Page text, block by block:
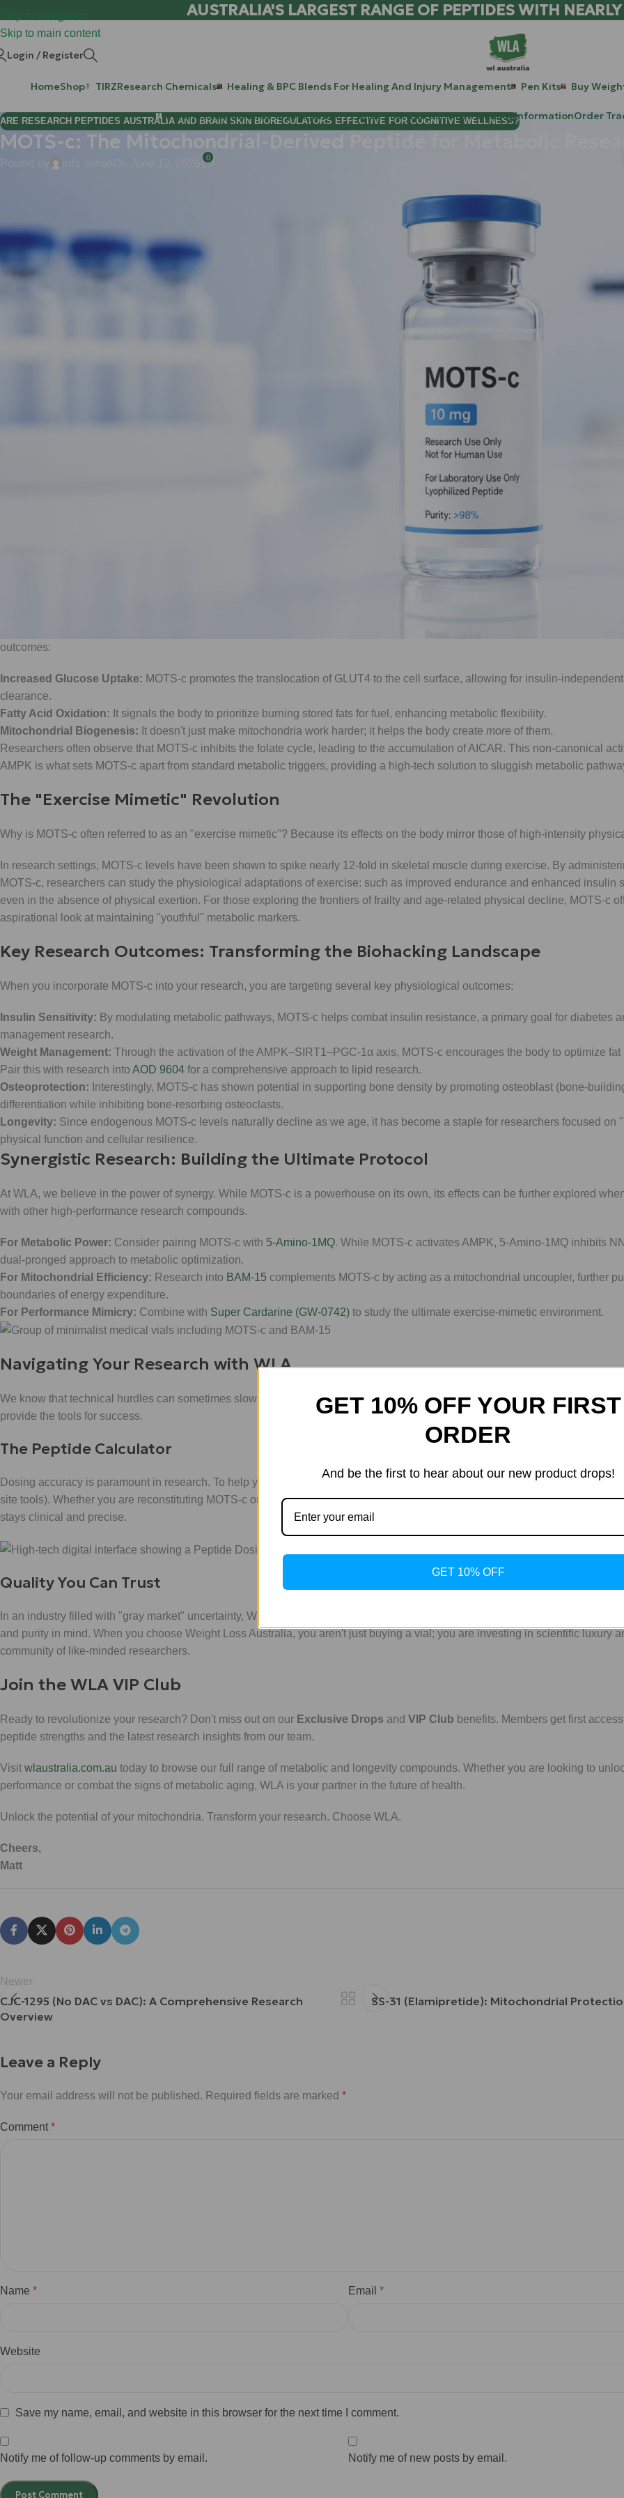
Skip to main content
AUSTRALIA'S LARGEST RANGE OF PEPTIDES WITH
Login / Register
HomeShop TIRZResearch Chemicals Healing & BPC Blends For Healing And Injury Management Pen Kits Buy
Purchase Retatrutide & Tirzepatide Peptides For Lab Use AustraliaBlogInformationOrder
ARE RESEARCH PEPTIDES AUSTRALIA AND BRAIN SKIN BIOREGULATORS EFFECTIVE FOR COGNITIVE WELLNESS?
MOTS-c: The Mitochondrial-Derived Peptide for Metabolic
0
If you’ve been following the latest breakthroughs in metabolic longevity, you’ve likely heard whispers about a "hidden" regulator
your cells. We’re talking aboutMOTS-c, a mitochondrial-derived peptide (MDP) that is currently revolutionizing how
metabolic flexibility and physical performance.
, we are committed to providing the highest-tier research compounds for those looking to
of cellular energy. MOTS-c isn't just another peptide; it’s a sophisticated metabolic stress signal that speaks the language of your
Most peptides are encoded in the cell's nucleus, but MOTS-c is a bit of a rebel. It is encoded within the mitochondrial DNA itself:
, serving as a direct messenger between the
Think of it as the "Mitochondrial ORF of the 12S rRNA type-c." In simpler terms? It’s the foreman of the cellular factory, ensuring
outcomes:
Increased Glucose Uptake: MOTS-c promotes the translocation of GLUT4 to the cell surface, allowing for insulin-
clearance.
Fatty Acid Oxidation: It signals the body to prioritize burning stored fats for fuel, enhancing metabolic flexibility.
Mitochondrial Biogenesis: It doesn't just make mitochondria work harder; it helps the body create more of them.
Researchers often observe that MOTS-c inhibits the folate cycle, leading to the accumulation of AICAR. This non-canonical
AMPK is what sets MOTS-c apart from standard metabolic triggers, providing a high-tech solution to sluggish metabolic
The "Exercise Mimetic" Revolution
Why is MOTS-c often referred to as an "exercise mimetic"? Because its effects on the body mirror those of high-intensity
In research settings, MOTS-c levels have been shown to spike nearly 12-fold in skeletal muscle during exercise. By
MOTS-c, researchers can study the physiological adaptations of exercise: such as improved endurance and enhanced insulin
even in the absence of physical exertion. For those exploring the frontiers of frailty and age-related physical decline, MOTS-c
aspirational look at maintaining "youthful" metabolic markers.
Key Research Outcomes: Transforming the Biohacking Landscape
When you incorporate MOTS-c into your research, you are targeting several key physiological outcomes:
Insulin Sensitivity: By modulating metabolic pathways, MOTS-c helps combat insulin resistance, a primary goal for diabetes
management research.
Weight Management: Through the activation of the AMPK–SIRT1–PGC-1α axis, MOTS-c encourages the body to optimize fat
Pair this with research into AOD 9604 for a comprehensive approach to lipid research.
Osteoprotection: Interestingly, MOTS-c has shown potential in supporting bone density by promoting osteoblast (bone-
differentiation while inhibiting bone-resorbing osteoclasts.
Longevity: Since endogenous MOTS-c levels naturally decline as we age, it has become a staple for researchers focused on
physical function and cellular resilience.
Synergistic Research: Building the Ultimate Protocol
At WLA, we believe in the power of synergy. While MOTS-c is a powerhouse on its own, its effects can be further explored
with other high-performance research compounds.
For Metabolic Power: Consider pairing MOTS-c with 5-Amino-1MQ. While MOTS-c activates AMPK, 5-Amino-1MQ inhibits
dual-pronged approach to metabolic optimization.
For Mitochondrial Efficiency: Research into BAM-15 complements MOTS-c by acting as a mitochondrial uncoupler, further
boundaries of energy expenditure.
For Performance Mimicry: Combine with Super Cardarine (GW-0742) to study the ultimate exercise-mimetic environment.
Navigating Your Research with WLA
We know that technical hurdles can sometimes slow down your progress. That’s why WLA provides more than just the
provide the tools for success.
The Peptide Calculator
Dosing accuracy is paramount in research. To help you bypass the guesswork, we offer an interactive Peptide Calculator
site tools). Whether you are reconstituting MOTS-c or calculating the precision of your nextTirz or Retprotocol, our tool
stays clinical and precise.
Quality You Can Trust
In an industry filled with "gray market" uncertainty, WLA stands for transparency. Our research peptides are sourced with the
and purity in mind. When you choose Weight Loss Australia, you aren't just buying a vial; you are investing in scientific luxury
community of like-minded researchers.
Join the WLA VIP Club
Ready to revolutionize your research? Don't miss out on our Exclusive Drops and VIP Club benefits. Members get first
peptide strengths and the latest research insights from our team.
Visit wlaustralia.com.au today to browse our full range of metabolic and longevity compounds. Whether you are looking to
performance or combat the signs of metabolic aging, WLA is your partner in the future of health.
Unlock the potential of your mitochondria. Transform your research. Choose WLA.
Cheers,
Matt
Newer
CJC-1295 (No DAC vs DAC): A Comprehensive Research
Overview
SS-31 (Elamipretide): Mitochondrial
Leave a Reply
Your email address will not be published. Required fields are marked *
Comment *
Name * Email*
Website
Save my name, email, and website in this browser for the next time I comment.
Notify me of follow-up comments by email. Notify me of new posts by email.
GET 10% OFF YOUR FIRST
ORDER
And be the first to hear about our new product drops!
GET 10% OFF